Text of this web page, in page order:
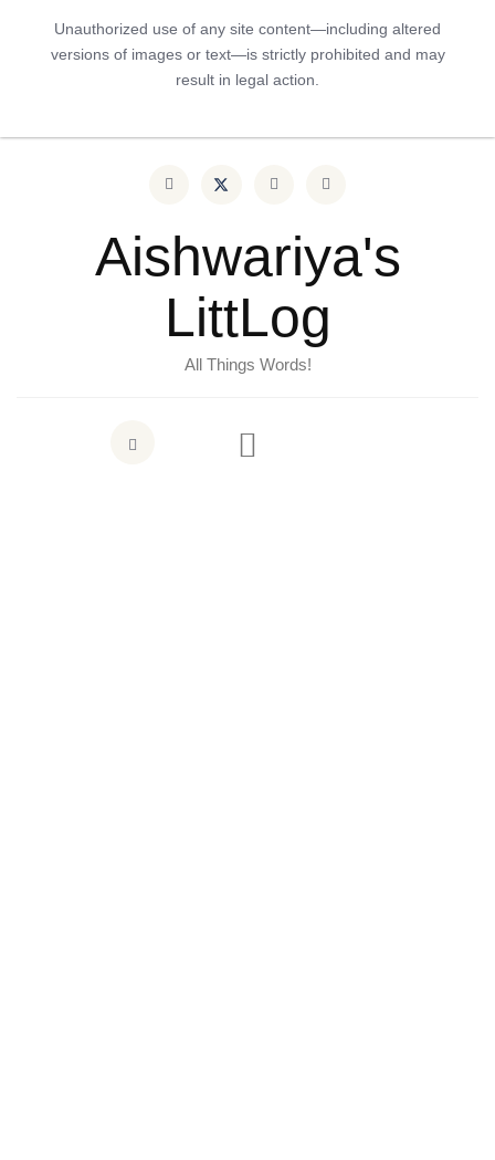
Unauthorized use of any site content—including altered
versions of images or text—is strictly prohibited and may
result in legal action.
Aishwariya's
LittLog
All Things Words!